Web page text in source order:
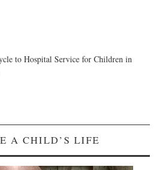
to Hospital Service for Children in
A CHILD’S LIFE